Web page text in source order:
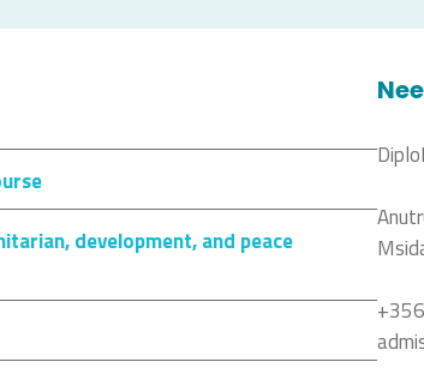
development, and peace